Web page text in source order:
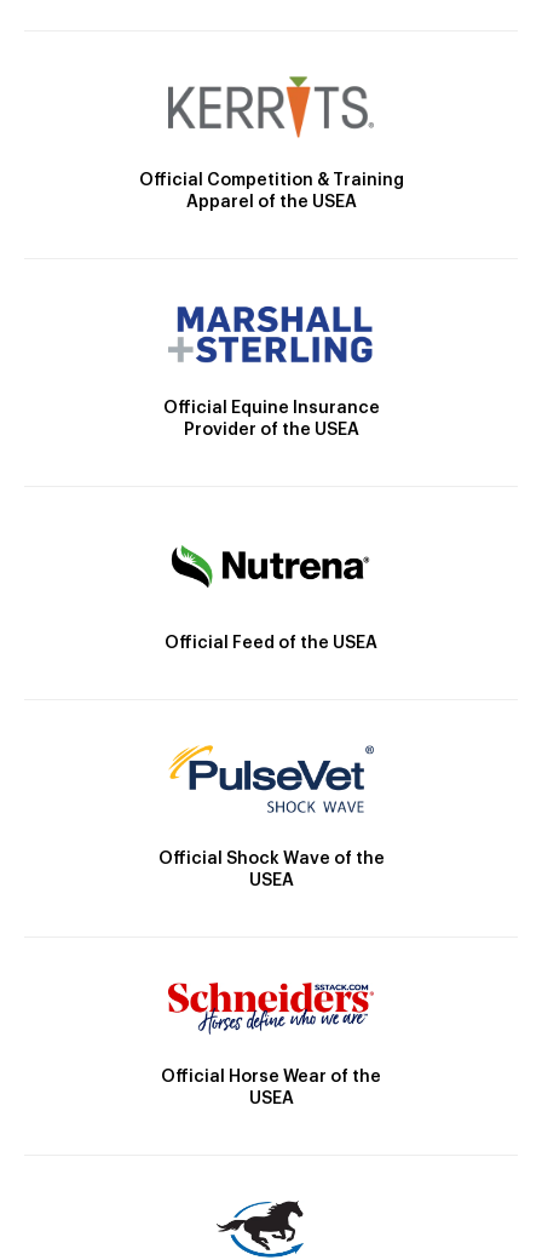
Official Competition & Training
Apparel of the USEA
Official Equine Insurance
Provider of the USEA
Official Feed of the USEA
Official Shock Wave of the
USEA
Official Horse Wear of the
USEA